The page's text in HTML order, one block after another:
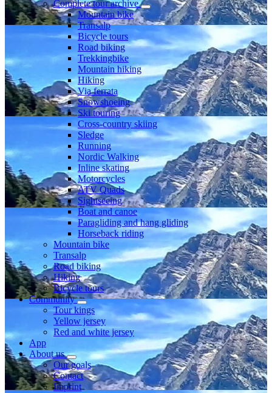
Complete tour archive
Mountain bike
Transalp
Bicycle tours
Road biking
Trekkingbike
Mountain hiking
Hiking
Via ferrata
Snowshoeing
Ski touring
Cross-country skiing
Sledge
Running
Nordic Walking
Inline skating
Motorcycles
ATV Quads
Sightseeing
Boat and canoe
Paragliding and hang gliding
Horseback riding
Mountain bike
Transalp
Road biking
Hiking
Bicycle tours
Community
Tour kings
Yellow jersey
Red and white jersey
App
About us
Our goals
Contact
Imprint